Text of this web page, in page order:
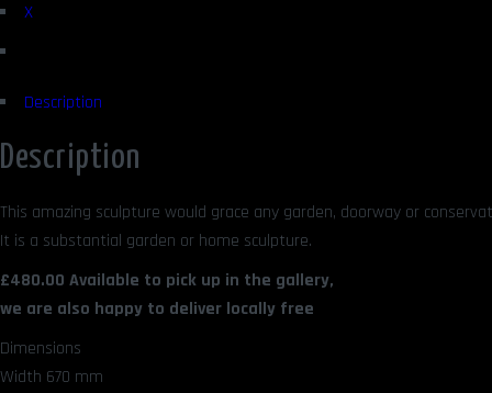
X
Description
Description
This amazing sculpture would grace any garden, doorway or
It is a substantial garden or home sculpture.
£480.00 Available to pick up in the gallery,
we are also happy to deliver locally free
Dimensions
Width 670 mm